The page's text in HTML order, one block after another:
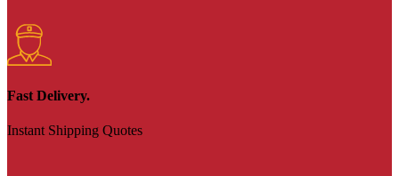
Fast Delivery.
Instant Shipping Quotes